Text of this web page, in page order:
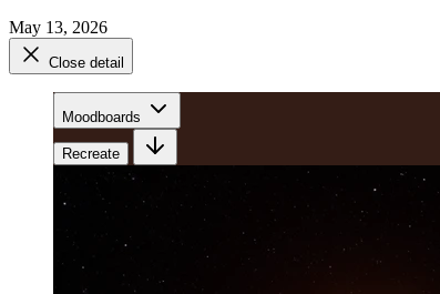
May 13, 2026
Close detail
Moodboards
Recreate